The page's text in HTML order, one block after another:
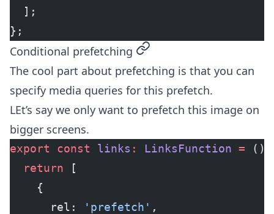
  ];
};
Conditional prefetching permalink
The cool part about prefetching is that you can
specify media queries for this prefetch.
LEt’s say we only want to prefetch this image on
bigger screens.
export const links : LinksFunction = ()
  return
[
    {
      rel:
'prefetch' ,